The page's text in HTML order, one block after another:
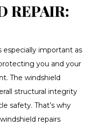
REPAIR:
important as
you and your
The windshield
structural integrity
safety. That’s why
repairs